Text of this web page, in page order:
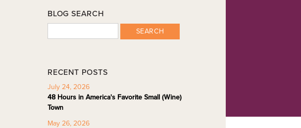
BLOG SEARCH
SEARCH
RECENT POSTS
July 24, 2026
48 Hours in America's Favorite Small (Wine)
Town
May 26, 2026